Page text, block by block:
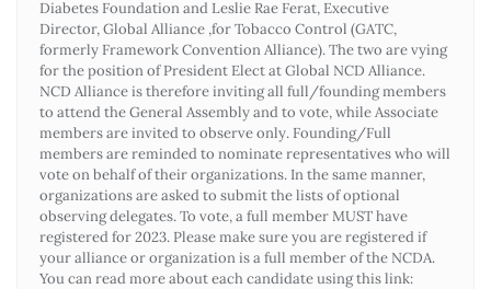
Diabetes Foundation and Leslie Rae Ferat, Executive
Director, Global Alliance ,for Tobacco Control (GATC,
formerly Framework Convention Alliance). The two are vying
for the position of President Elect at Global NCD Alliance.
NCD Alliance is therefore inviting all full/founding members
to attend the General Assembly and to vote, while Associate
members are invited to observe only. Founding/Full
members are reminded to nominate representatives who will
vote on behalf of their organizations. In the same manner,
organizations are asked to submit the lists of optional
observing delegates. To vote, a full member MUST have
registered for 2023. Please make sure you are registered if
your alliance or organization is a full member of the NCDA.
You can read more about each candidate using this link: